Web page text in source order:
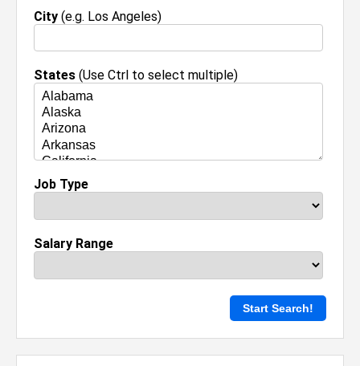
City (e.g. Los Angeles)
States (Use Ctrl to select multiple)
Job Type
Salary Range